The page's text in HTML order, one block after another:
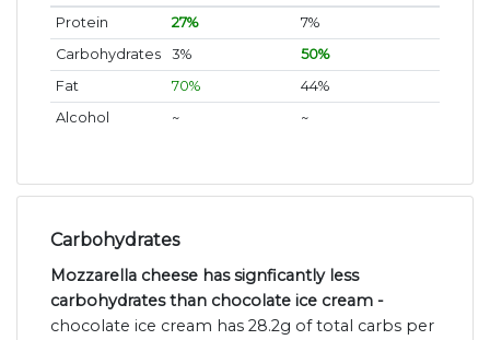
Protein 27%
7%
Carbohydrates
3%
50%
Fat
70%
44%
Alcohol
~ ~
Carbohydrates
Mozzarella cheese has signficantly less
carbohydrates than chocolate ice cream -
chocolate ice cream has 28.2g of total carbs per